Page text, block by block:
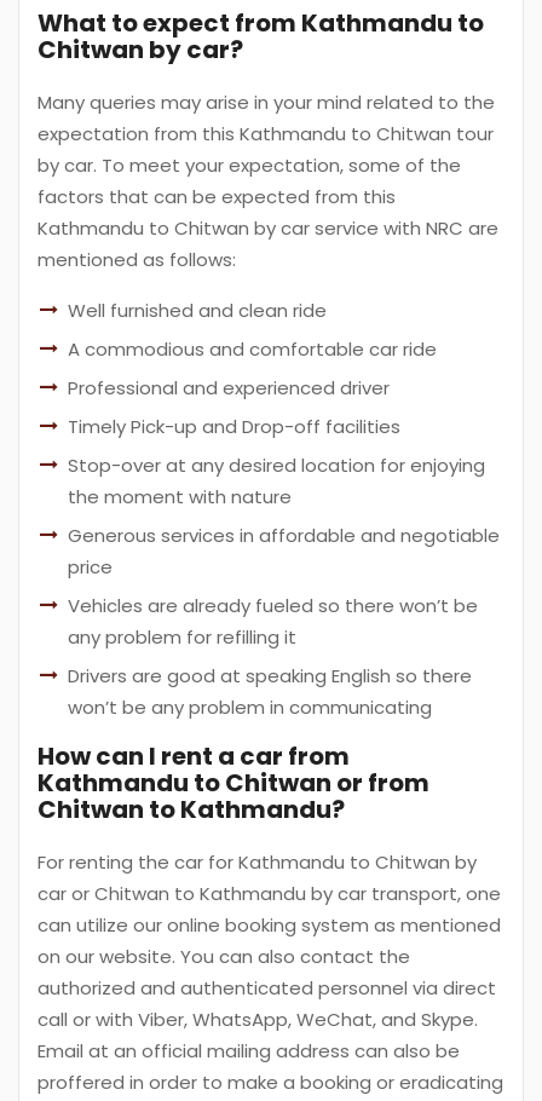
What to expect from Kathmandu to
Chitwan by car?
Many queries may arise in your mind related to the
expectation from this Kathmandu to Chitwan tour
by car. To meet your expectation, some of the
factors that can be expected from this
Kathmandu to Chitwan by car service with NRC are
mentioned as follows:
Well furnished and clean ride
A commodious and comfortable car ride
Professional and experienced driver
Timely Pick-up and Drop-off facilities
Stop-over at any desired location for enjoying
the moment with nature
Generous services in affordable and negotiable
price
Vehicles are already fueled so there won’t be
any problem for refilling it
Drivers are good at speaking English so there
won’t be any problem in communicating
How can I rent a car from
Kathmandu to Chitwan or from
Chitwan to Kathmandu?
For renting the car for Kathmandu to Chitwan by
car or Chitwan to Kathmandu by car transport, one
can utilize our online booking system as mentioned
on our website. You can also contact the
authorized and authenticated personnel via direct
call or with Viber, WhatsApp, WeChat, and Skype.
Email at an official mailing address can also be
proffered in order to make a booking or eradicating